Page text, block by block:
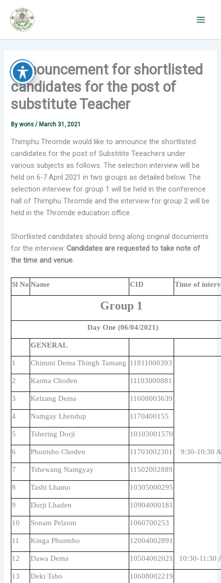
content
Announcement for shortlisted
candidates for the post of
substitute Teacher
Bywons/ March 31, 2021
Thimphu Thromde would like to announce the shortlisted
candidates for the post of Substitite Teeachers under
various subjects as follows. The selection interview will be
held on 6-7 April 2021 in two groups as detailed below. The
selection interview for group 1 will be held in the conference
hall of Thimphu Thromde and the interview for group 2 will be
held in the Thromde education office.
Shortlisted candidates should bring along original documents
for the interview. Candidates are requested to take note of
the time and venue.
Sl No Name CID Time of
Group 1
Day One (06/04/2021)
GENERAL
1 Chimmi Dema Thingh Tamang 11811000393
9:30-10:30
2 Karma Choden 11103000881
3 Kelzang Dema 11608003639
4 Namgay Lhendup 1170400155
5 Tshering Dorji 10103001570
6 Phuntsho Choden 11703002301
7 Tshewang Namgyay 11502002889
10:30-11:30
8 Tashi Lhamo 10305000295
9 Dorji Lhaden 10904000181
10 Sonam Pelzom 1060700253
11 Kinga Phuntsho 12004002891
12 Dawa Dema 10504002021
13 Deki Tsho 10608002219